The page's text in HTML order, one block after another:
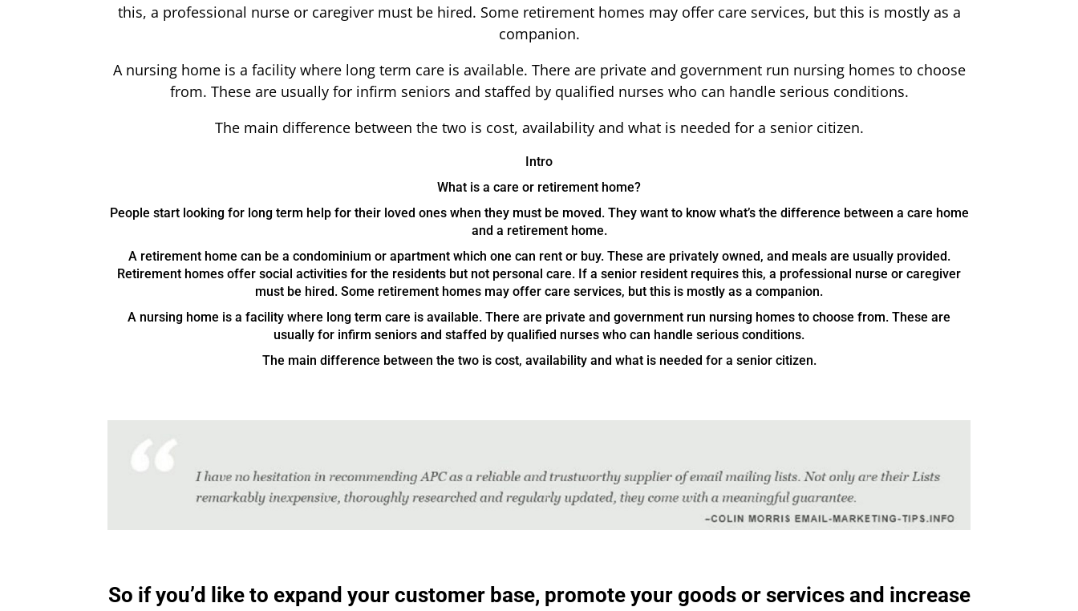
this, a professional nurse or caregiver must be hired. Some retirement homes may offer care services, but this is mostly as a
companion.
A nursing home is a facility where long term care is available. There are private and government run nursing homes to choose
from. These are usually for infirm seniors and staffed by qualified nurses who can handle serious conditions.
The main difference between the two is cost, availability and what is needed for a senior citizen.
Intro
What is a care or retirement home?
People start looking for long term help for their loved ones when they must be moved. They want to know what’s the difference between a care home
and a retirement home.
A retirement home can be a condominium or apartment which one can rent or buy. These are privately owned, and meals are usually provided.
Retirement homes offer social activities for the residents but not personal care. If a senior resident requires this, a professional nurse or caregiver
must be hired. Some retirement homes may offer care services, but this is mostly as a companion.
A nursing home is a facility where long term care is available. There are private and government run nursing homes to choose from. These are
usually for infirm seniors and staffed by qualified nurses who can handle serious conditions.
The main difference between the two is cost, availability and what is needed for a senior citizen.
So if you’d like to expand your customer base, promote your goods or services and increase